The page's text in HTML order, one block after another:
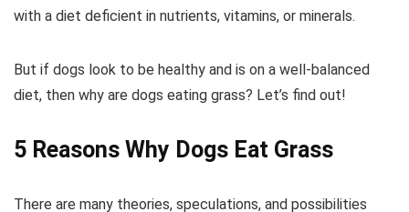
with a diet deficient in nutrients, vitamins, or minerals.
But if dogs look to be healthy and is on a well-balanced
diet, then why are dogs eating grass? Let’s find out!
5 Reasons Why Dogs Eat Grass
There are many theories, speculations, and possibilities